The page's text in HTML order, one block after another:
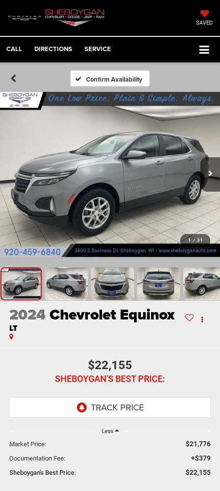
SAVED
CALL DIRECTIONS SERVICE
Confirm Availability
1 / 31
2024Chevrolet Equinox
LT
$22,155
SHEBOYGAN'S BEST PRICE:
Less
Market Price: $21,776
Documentation Fee: +$379
Sheboygan's Best Price: $22,155